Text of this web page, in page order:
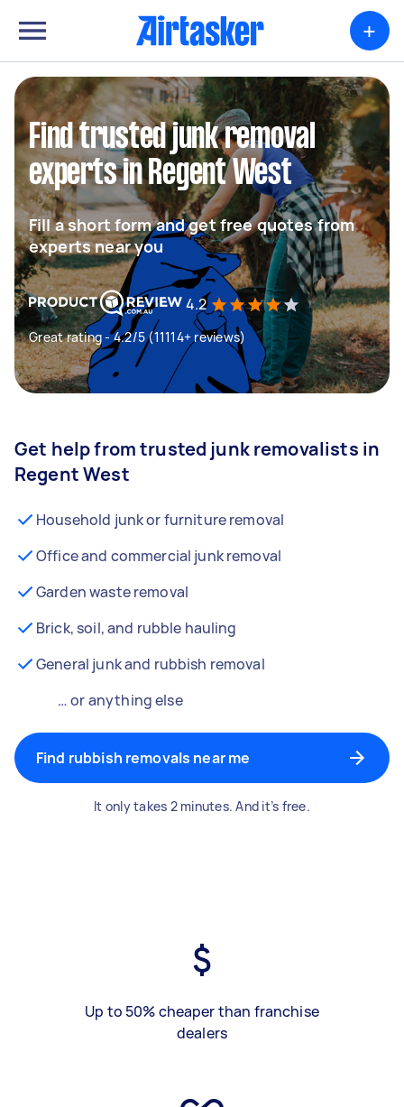
+
Find trusted junk removal
experts in Regent West
Fill a short form and get free quotes from
experts near you
4.2
Great rating - 4.2/5 (11114+ reviews)
Get help from trusted junk removalists in
Regent West
Household junk or furniture removal
Office and commercial junk removal
Garden waste removal
Brick, soil, and rubble hauling
General junk and rubbish removal
… or anything else
Find rubbish removals near me
It only takes 2 minutes. And it’s free.
Up to 50% cheaper than franchise
dealers